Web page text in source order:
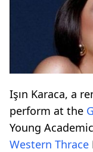
Işın Karaca, a
perform at the
Young
Western Thrace